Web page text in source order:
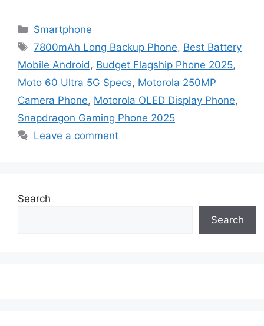
Categories
Smartphone
Tags
7800mAh Long Backup Phone, Best Battery
Mobile Android , Budget Flagship Phone 2025,
Moto 60 Ultra 5G Specs, Motorola 250MP
Camera Phone, Motorola OLED Display Phone,
Snapdragon Gaming Phone 2025
Leave a comment
Search
Search